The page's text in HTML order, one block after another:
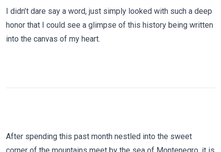
I didn’t dare say a word, just simply looked with such a deep
honor that I could see a glimpse of this history being written
into the canvas of my heart.
After spending this past month nestled into the sweet